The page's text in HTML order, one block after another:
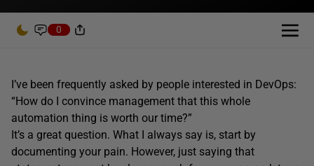
0
I’ve been frequently asked by people interested in DevOps:
“How do I convince management that this whole
automation thing is worth our time?”
It’s a great question. What I always say is, start by
documenting your pain. However, just saying that